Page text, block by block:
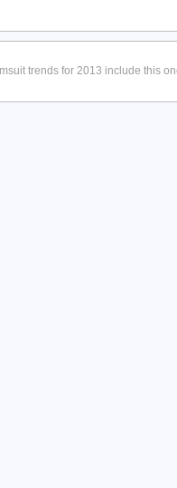
trends for 2013 include this